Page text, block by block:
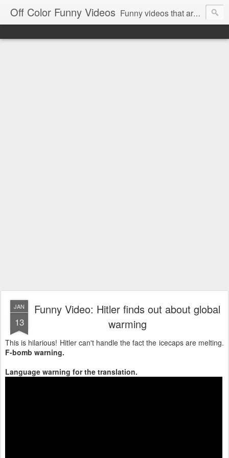
Off Color Funny Videos Funny videos that are slightly off color and definitely politically incorrect. Stop by for funny videos.
JAN
13
Funny Video: Hitler finds out about global
warming
This is hilarious! Hitler can't handle the fact the icecaps are melting.
F-bomb warning.
Language warning for the translation.